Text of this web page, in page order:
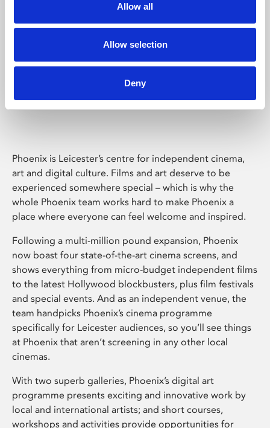
Allow all
Allow selection
Deny
Phoenix Leicester
Phoenix is Leicester’s centre for independent cinema,
art and digital culture. Films and art deserve to be
experienced somewhere special – which is why the
whole Phoenix team works hard to make Phoenix a
place where everyone can feel welcome and inspired.
Following a multi-million pound expansion, Phoenix
now boast four state-of-the-art cinema screens, and
shows everything from micro-budget independent films
to the latest Hollywood blockbusters, plus film festivals
and special events. And as an independent venue, the
team handpicks Phoenix’s cinema programme
specifically for Leicester audiences, so you’ll see things
at Phoenix that aren’t screening in any other local
cinemas.
With two superb galleries, Phoenix’s digital art
programme presents exciting and innovative work by
local and international artists; and short courses,
workshops and activities provide opportunities for